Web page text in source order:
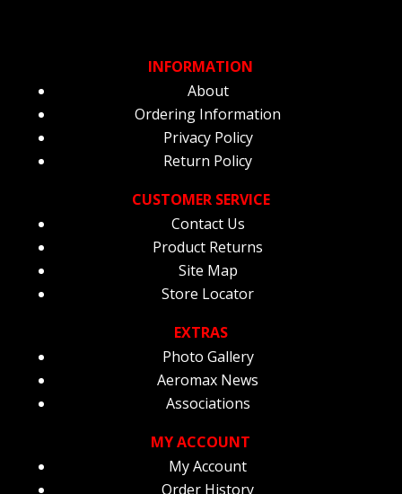
INFORMATION
About
Ordering Information
Privacy Policy
Return Policy
CUSTOMER SERVICE
Contact Us
Product Returns
Site Map
Store Locator
EXTRAS
Photo Gallery
Aeromax News
Associations
MY ACCOUNT
My Account
Order History